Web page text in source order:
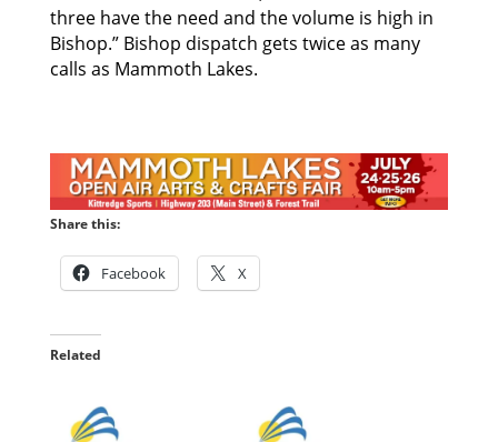
three have the need and the volume is high in
Bishop.” Bishop dispatch gets twice as many
calls as Mammoth Lakes.
Share this:
Facebook X
Related